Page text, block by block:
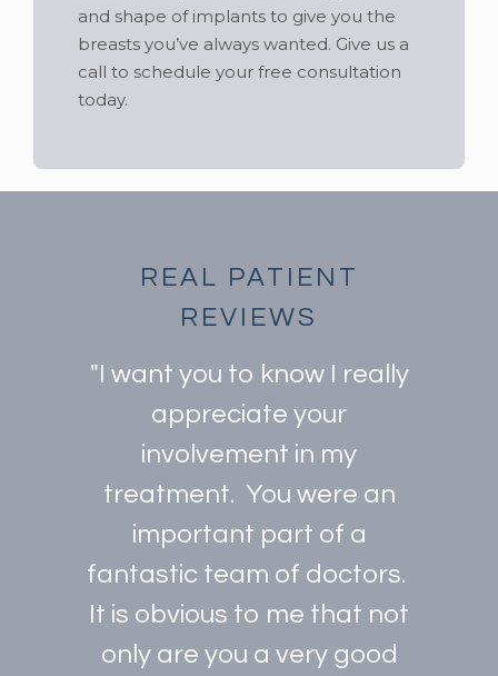
and shape of implants to give you the
breasts you’ve always wanted. Give us a
call to schedule your free consultation
today.
REAL PATIENT
REVIEWS
"I want you to know I really
appreciate your
involvement in my
treatment. You were an
important part of a
fantastic team of doctors.
It is obvious to me that not
only are you a very good